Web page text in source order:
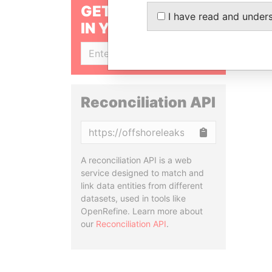
GET OUR STORIES
IN YOUR INBOX
Reconciliation API
A reconciliation API is a web
service designed to match and
link data entities from different
datasets, used in tools like
OpenRefine. Learn more about
our Reconciliation API.
I have read and